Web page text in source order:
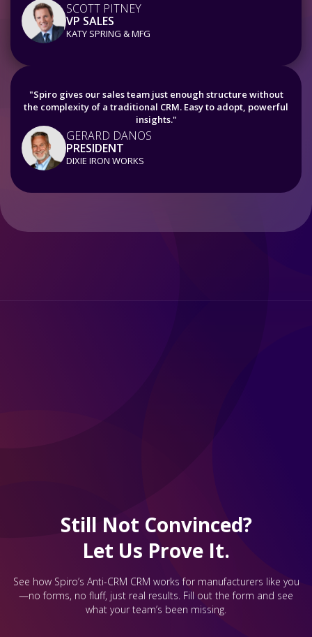
SCOTT PITNEY
VP SALES
KATY SPRING & MFG
"Spiro gives our sales team just enough structure without
the complexity of a traditional CRM. Easy to adopt, powerful
insights."
GERARD DANOS
PRESIDENT
DIXIE IRON WORKS
Still Not Convinced?
Let Us Prove It.
See how Spiro’s Anti-CRM CRM works for manufacturers like you
—no forms, no fluff, just real results. Fill out the form and see
what your team’s been missing.